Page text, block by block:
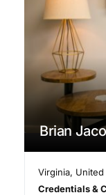
Brian
Virginia, United
Credentials &